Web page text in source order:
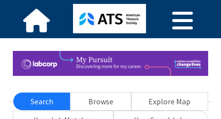
Search Browse
Explore Map